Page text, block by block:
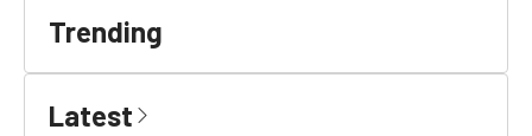
Trending
Latest